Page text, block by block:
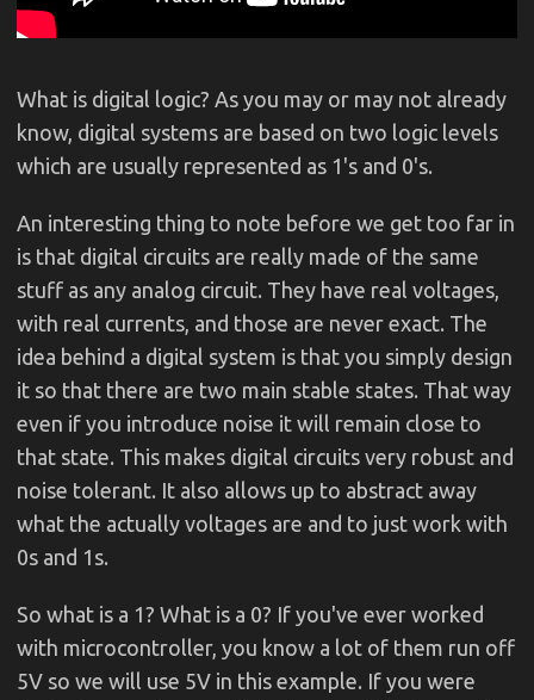
What is digital logic? As you may or may not already
know, digital systems are based on two logic levels
which are usually represented as 1's and 0's.
An interesting thing to note before we get too far in
is that digital circuits are really made of the same
stuff as any analog circuit. They have real voltages,
with real currents, and those are never exact. The
idea behind a digital system is that you simply design
it so that there are two main stable states. That way
even if you introduce noise it will remain close to
that state. This makes digital circuits very robust and
noise tolerant. It also allows up to abstract away
what the actually voltages are and to just work with
0s and 1s.
So what is a 1? What is a 0? If you've ever worked
with microcontroller, you know a lot of them run off
5V so we will use 5V in this example. If you were